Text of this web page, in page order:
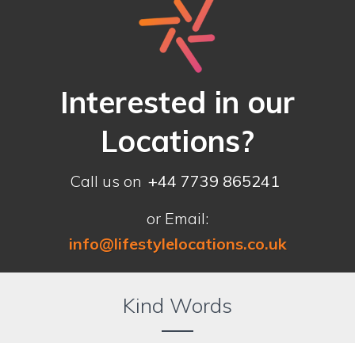
Interested in our
Locations?
Call us on +44 7739 865241
or Email:
info@lifestylelocations.co.uk
Kind Words